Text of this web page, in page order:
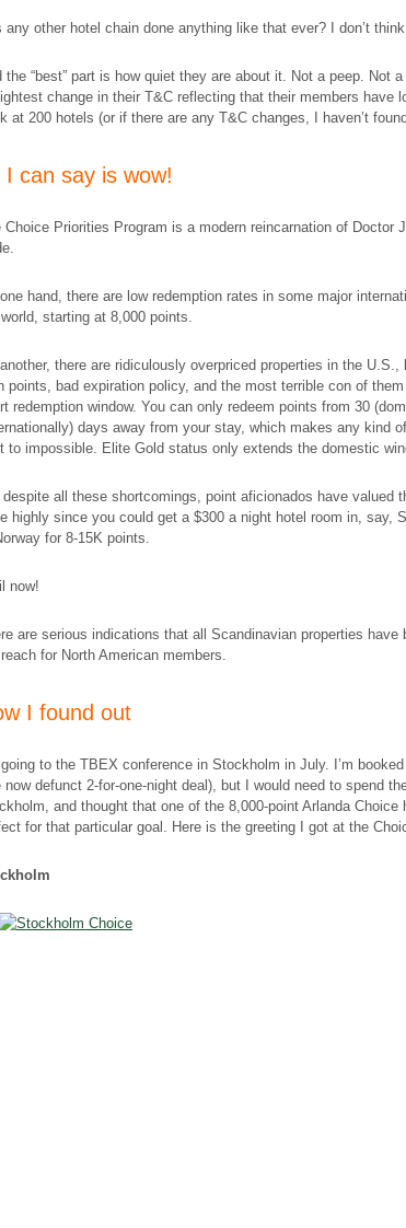
any other hotel chain done anything like that ever? I don’t
the “best” part is how quiet they are about it. Not a peep. Not
change in their T&C reflecting that their members have
at 200 hotels (or if there are any T&C changes, I haven’t
I can say is wow!
Choice Priorities Program is a modern reincarnation of Doctor
hand, there are low redemption rates in some major
starting at 8,000 points.
there are ridiculously overpriced properties in the
points, bad expiration policy, and the most terrible con of
redemption window. You can only redeem points from 30
days away from your stay, which makes any kind
to impossible. Elite Gold status only extends the domestic
despite all these shortcomings, point aficionados have valued
highly since you could get a $300 a night hotel room in, say,
for 8-15K points.
now!
are serious indications that all Scandinavian properties have
for North American members.
I found out
going to the TBEX conference in Stockholm in July. I’m
now defunct 2-for-one-night deal), but I would need to spend
and thought that one of the 8,000-point Arlanda Choice
for that particular goal. Here is the greeting I got at the